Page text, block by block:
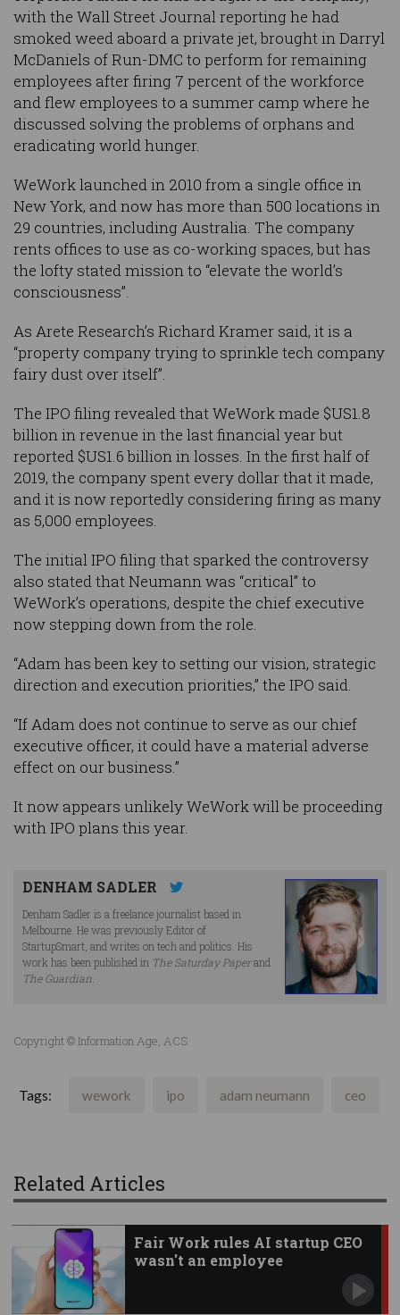
with the Wall Street Journal reporting he had
smoked weed aboard a private jet, brought in Darryl
McDaniels of Run-DMC to perform for remaining
employees after firing 7 percent of the workforce
and flew employees to a summer camp where he
discussed solving the problems of orphans and
eradicating world hunger.
WeWork launched in 2010 from a single office in
New York, and now has more than 500 locations in
29 countries, including Australia. The company
rents offices to use as co-working spaces, but has
the lofty stated mission to “elevate the world’s
consciousness”.
As Arete Research’s Richard Kramer said, it is a
“property company trying to sprinkle tech company
fairy dust over itself”.
The IPO filing revealed that WeWork made $US1.8
billion in revenue in the last financial year but
reported $US1.6 billion in losses. In the first half of
2019, the company spent every dollar that it made,
and it is now reportedly considering firing as many
as 5,000 employees.
The initial IPO filing that sparked the controversy
also stated that Neumann was “critical” to
WeWork’s operations, despite the chief executive
now stepping down from the role.
“Adam has been key to setting our vision, strategic
direction and execution priorities,” the IPO said.
“If Adam does not continue to serve as our chief
executive officer, it could have a material adverse
effect on our business.”
It now appears unlikely WeWork will be proceeding
with IPO plans this year.
DENHAM SADLER
Denham Sadler is a freelance journalist based in
Melbourne. He was previously Editor of
StartupSmart, and writes on tech and politics. His
work has been published in The Saturday Paperand
The Guardian
Copyright © Information Age, ACS
Tags: wework ipo adam neumann ceo
Related Articles
Fair Work rules AI startup CEO
wasn't an employee